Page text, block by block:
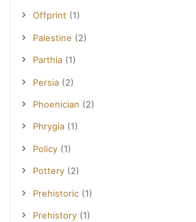
Offprint (1)
Palestine (2)
Parthia (1)
Persia (2)
Phoenician (2)
Phrygia (1)
Policy (1)
Pottery (2)
Prehistoric (1)
Prehistory (1)